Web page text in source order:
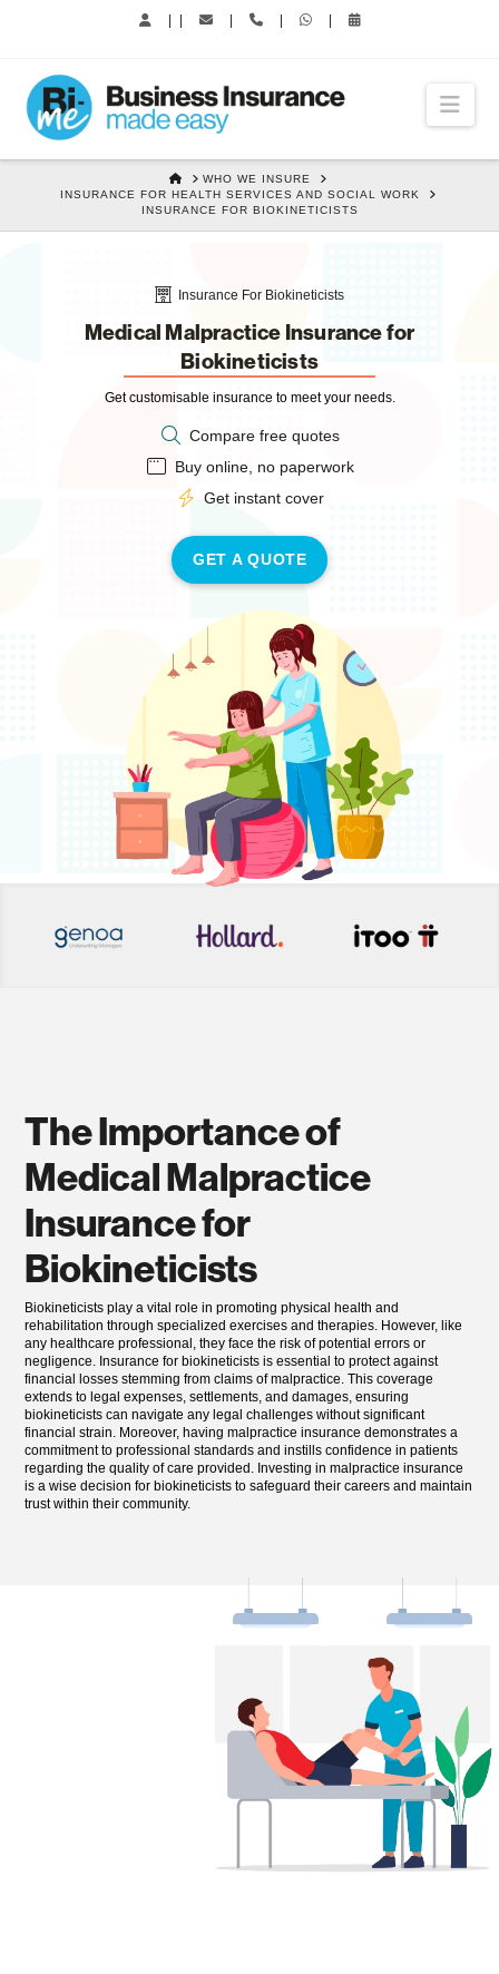
HOMEWHO WE INSURE
INSURANCE FOR HEALTH SERVICES AND SOCIAL WORK
INSURANCE FOR BIOKINETICISTS
Insurance For Biokineticists
Medical Malpractice Insurance for
Biokineticists
Get customisable insurance to meet your needs.
Compare free quotes
Buy online, no paperwork
Get instant cover
GET A QUOTE
The Importance of
Medical Malpractice
Insurance for
Biokineticists
Biokineticists play a vital role in promoting physical health and
rehabilitation through specialized exercises and therapies. However, like
any healthcare professional, they face the risk of potential errors or
negligence. Insurance for biokineticists is essential to protect against
financial losses stemming from claims of malpractice. This coverage
extends to legal expenses, settlements, and damages, ensuring
biokineticists can navigate any legal challenges without significant
financial strain. Moreover, having malpractice insurance demonstrates a
commitment to professional standards and instills confidence in patients
regarding the quality of care provided. Investing in malpractice insurance
is a wise decision for biokineticists to safeguard their careers and maintain
trust within their community.